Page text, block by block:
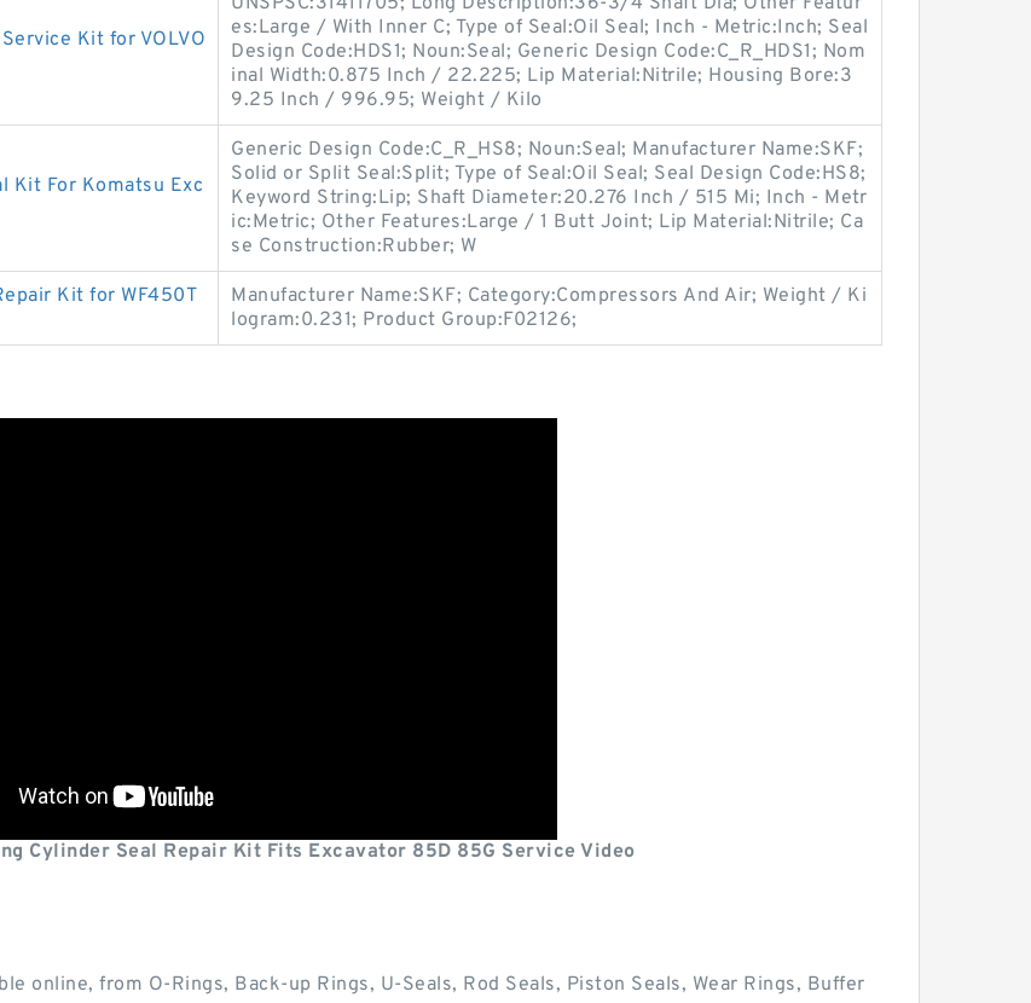
Kit for VOLVO
es:Large / With Inner C; Type of Seal:Oil Seal; Inch - Metric:Inch; Seal
Design Code:HDS1; Noun:Seal; Generic Design Code:C_R_HDS1; Nom
inal Width:0.875 Inch / 22.225; Lip Material:Nitrile; Housing Bore:3
9.25 Inch / 996.95; Weight / Kilo
Kit For Komatsu Exc
Generic Design Code:C_R_HS8; Noun:Seal; Manufacturer Name:SKF;
Solid or Split Seal:Split; Type of Seal:Oil Seal; Seal Design Code:HS8;
Keyword String:Lip; Shaft Diameter:20.276 Inch / 515 Mi; Inch - Metr
ic:Metric; Other Features:Large / 1 Butt Joint; Lip Material:Nitrile; Ca
se Construction:Rubber; W
Kit for WF450T
Manufacturer Name:SKF; Category:Compressors And Air; Weight / Ki
logram:0.231; Product Group:F02126;
Cylinder Seal Repair Kit Fits Excavator 85D 85G Service Video
online, from O-Rings, Back-up Rings, U-Seals, Rod Seals, Piston Seals, Wear Rings, Buffer